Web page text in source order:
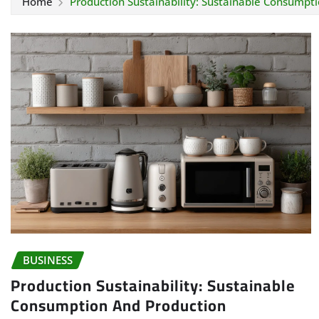
BUSINESS
Production Sustainability: Sustainable
Consumption And Production